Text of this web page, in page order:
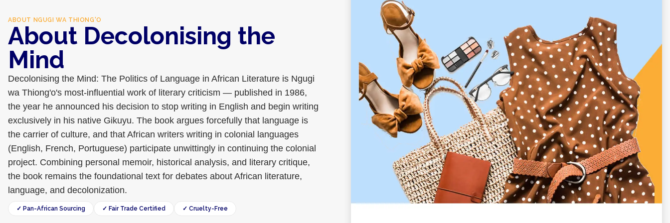
ABOUT NGUGI WA THIONG'O
About Decolonising the
Mind
Decolonising the Mind: The Politics of Language in African Literature is Ngugi
wa Thiong'o's most-influential work of literary criticism — published in 1986,
the year he announced his decision to stop writing in English and begin writing
exclusively in his native Gikuyu. The book argues forcefully that language is
the carrier of culture, and that African writers writing in colonial languages
(English, French, Portuguese) participate unwittingly in continuing the colonial
project. Combining personal memoir, historical analysis, and literary critique,
the book remains the foundational text for debates about African literature,
language, and decolonization.
✓ Pan-African Sourcing ✓ Fair Trade Certified ✓ Cruelty-Free